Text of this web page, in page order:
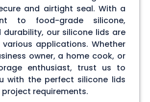
and airtight seal. With a
to food-grade silicone,
durability, our silicone lids are
applications. Whether
owner, a home cook, or
enthusiast, trust us to
with the perfect silicone lids
requirements.